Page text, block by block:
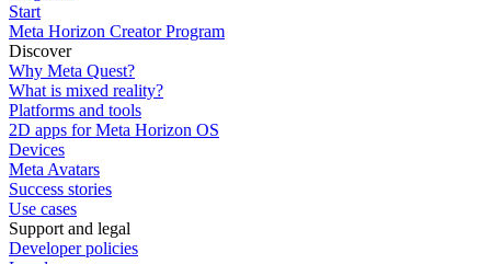
Start
Meta Horizon Creator Program
Discover
Why Meta Quest?
What is mixed reality?
Platforms and tools
2D apps for Meta Horizon OS
Devices
Meta Avatars
Success stories
Use cases
Support and legal
Developer policies